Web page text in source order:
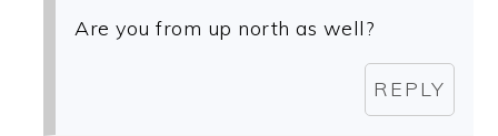
Are you from up north as well?
REPLY